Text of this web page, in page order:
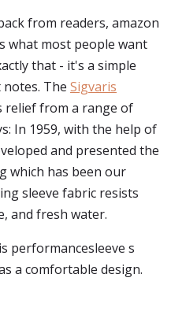
from readers, amazon
what most people want
that - it's a simple
The Sigvaris
relief from a range of
In 1959, with the help of
and presented the
which has been our
sleeve fabric resists
and fresh water.
performancesleeve s
a comfortable design.